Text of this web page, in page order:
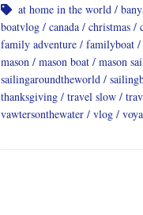
at home in the world
boatvlog
canada christmas
family adventure
familyboat
mason
mason boat mason
sailingaroundtheworld
thanksgiving
travel slow
vawtersonthewater
vlog